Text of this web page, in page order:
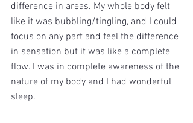
difference in areas. My whole body felt
like it was bubbling/tingling, and I could
focus on any part and feel the difference
in sensation but it was like a complete
flow. I was in complete awareness of the
nature of my body and I had wonderful
sleep.